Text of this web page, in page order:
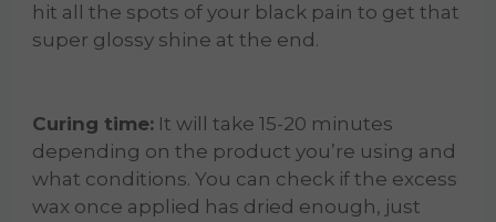
hit all the spots of your black pain to get that
super glossy shine at the end.
Curing time: It will take 15-20 minutes
depending on the product you’re using and
what conditions. You can check if the excess
wax once applied has dried enough, just